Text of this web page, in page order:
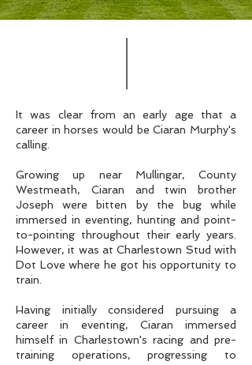
It was clear from an early age that a
career in horses would be Ciaran Murphy's
calling.
Growing up near Mullingar, County
Westmeath, Ciaran and twin brother
Joseph were bitten by the bug while
immersed in eventing, hunting and point-
to-pointing throughout their early years.
However, it was at Charlestown Stud with
Dot Love where he got his opportunity to
train.
Having initially considered pursuing a
career in eventing, Ciaran immersed
himself in Charlestown's racing and pre-
training operations, progressing to